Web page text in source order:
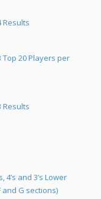
Results
Top 20 Players per
Results
4’s and 3’s Lower
and G sections)